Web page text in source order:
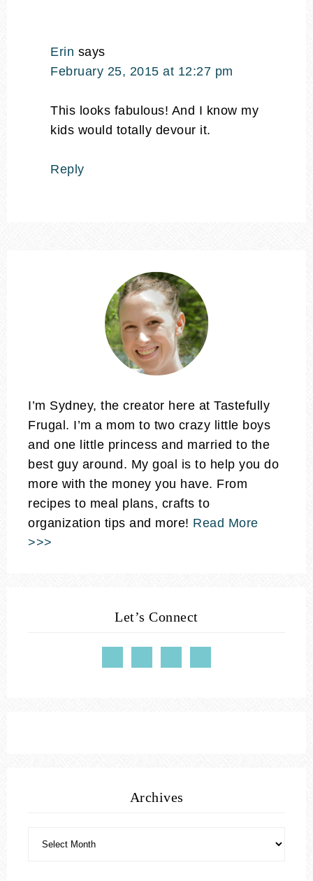
Erin says
February 25, 2015 at 12:27 pm
This looks fabulous! And I know my
kids would totally devour it.
Reply
I’m Sydney, the creator here at Tastefully
Frugal. I’m a mom to two crazy little boys
and one little princess and married to the
best guy around. My goal is to help you do
more with the money you have. From
recipes to meal plans, crafts to
organization tips and more! Read More
>>>
Let’s Connect
Archives